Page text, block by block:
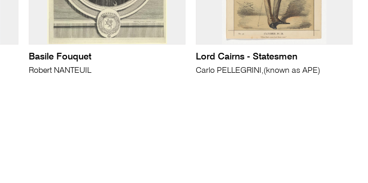
Basile Fouquet
Robert NANTEUIL
Lord Cairns - Statesmen
Carlo PELLEGRINI,(known as APE)